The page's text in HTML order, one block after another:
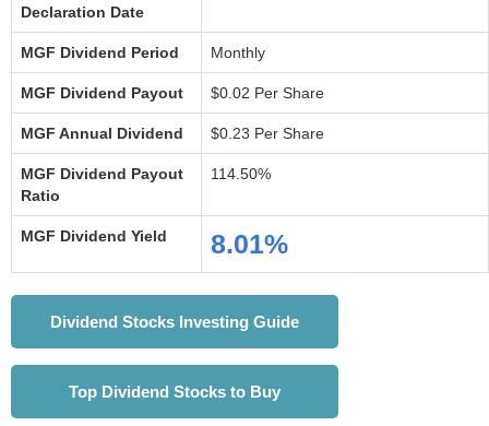
Declaration Date
MGF Dividend Period Monthly
MGF Dividend Payout $0.02 Per Share
MGF Annual Dividend $0.23 Per Share
MGF Dividend Payout
Ratio
114.50%
MGF Dividend Yield 8.01%
Dividend Stocks Investing Guide
Top Dividend Stocks to Buy